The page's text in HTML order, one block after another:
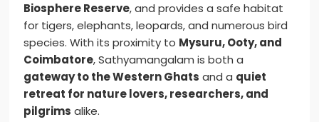
Biosphere Reserve, and provides a safe habitat
for tigers, elephants, leopards, and numerous bird
species. With its proximity to Mysuru, Ooty, and
Coimbatore, Sathyamangalam is both a
gateway to the Western Ghats and a quiet
retreat for nature lovers, researchers, and
pilgrims alike.